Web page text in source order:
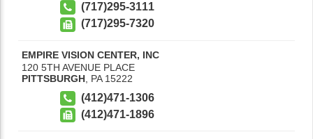
(717)295-3111
(717)295-7320
EMPIRE VISION CENTER, INC
120 5TH AVENUE PLACE
PITTSBURGH PA 15222
(412)471-1306
(412)471-1896